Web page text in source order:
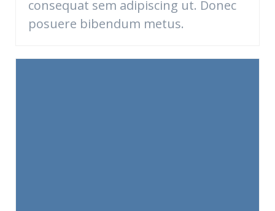
consequat sem adipiscing ut. Donec
posuere bibendum metus.